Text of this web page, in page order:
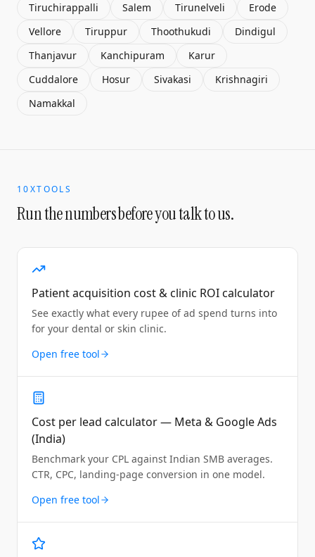
Tiruchirappalli
Salem Tirunelveli
Erode
Vellore
Tiruppur Thoothukudi
Dindigul
Thanjavur
Kanchipuram
Karur
Cuddalore
Hosur Sivakasi
Krishnagiri
Namakkal
10XTOOLS
Run the numbers before you talk to us.
Patient acquisition cost & clinic ROI calculator
See exactly what every rupee of ad spend turns into
for your dental or skin clinic.
Open free tool
Cost per lead calculator — Meta & Google Ads
(India)
Benchmark your CPL against Indian SMB averages.
CTR, CPC, landing-page conversion in one model.
Open free tool